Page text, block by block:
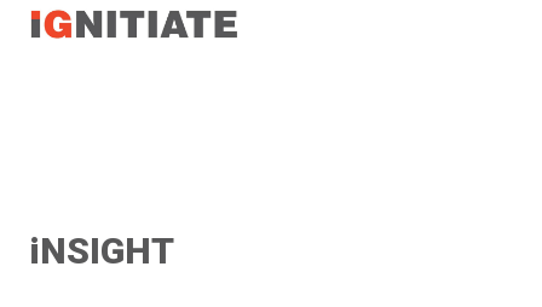
TEST
iNSIGHT